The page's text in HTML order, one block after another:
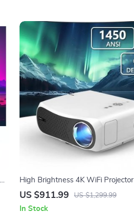
High Brightness 4K WiFi Projector
US $911.99 US $1,299.99
In Stock